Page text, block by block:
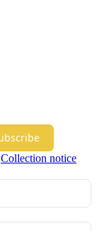
Collection notice